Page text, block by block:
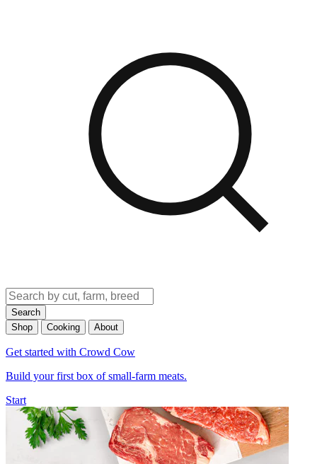
Search
Shop
Cooking About
Get started with Crowd Cow
Build your first box of small-farm meats.
Start